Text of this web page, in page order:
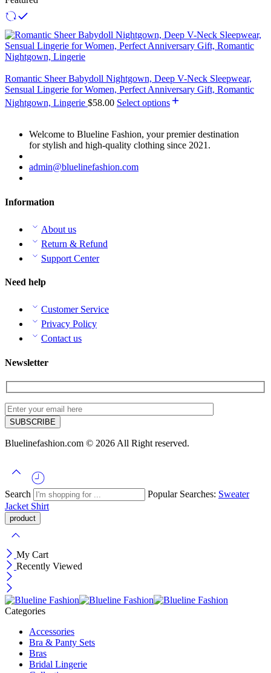
Romantic Sheer Babydoll Nightgown, Deep V-Neck Sleepwear,
Sensual Lingerie for Women, Perfect Anniversary Gift, Romantic
Nightgown, Lingerie $58.00 Select options
Welcome to Blueline Fashion, your premier destination
for stylish and high-quality clothing since 2021.
admin@bluelinefashion.com
Information
About us
Return & Refund
Support Center
Need help
Customer Service
Privacy Policy
Contact us
Newsletter
Bluelinefashion.com © 2026 All Right reserved.
Search Popular Searches: Sweater
Jacket Shirt
My Cart
Recently Viewed
Categories
Accessories
Bra & Panty Sets
Bras
Bridal Lingerie